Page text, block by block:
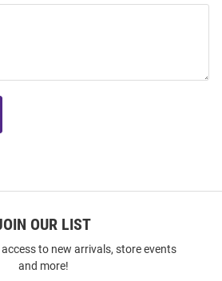
OUR LIST
to new arrivals, store events
and more!